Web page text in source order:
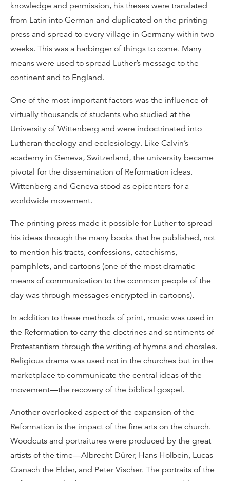
knowledge and permission, his theses were translated
from Latin into German and duplicated on the printing
press and spread to every village in Germany within two
weeks. This was a harbinger of things to come. Many
means were used to spread Luther’s message to the
continent and to England.
One of the most important factors was the influence of
virtually thousands of students who studied at the
University of Wittenberg and were indoctrinated into
Lutheran theology and ecclesiology. Like Calvin’s
academy in Geneva, Switzerland, the university became
pivotal for the dissemination of Reformation ideas.
Wittenberg and Geneva stood as epicenters for a
worldwide movement.
The printing press made it possible for Luther to spread
his ideas through the many books that he published, not
to mention his tracts, confessions, catechisms,
pamphlets, and cartoons (one of the most dramatic
means of communication to the common people of the
day was through messages encrypted in cartoons).
In addition to these methods of print, music was used in
the Reformation to carry the doctrines and sentiments of
Protestantism through the writing of hymns and chorales.
Religious drama was used not in the churches but in the
marketplace to communicate the central ideas of the
movement—the recovery of the biblical gospel.
Another overlooked aspect of the expansion of the
Reformation is the impact of the fine arts on the church.
Woodcuts and portraitures were produced by the great
artists of the time—Albrecht Dürer, Hans Holbein, Lucas
Cranach the Elder, and Peter Vischer. The portraits of the